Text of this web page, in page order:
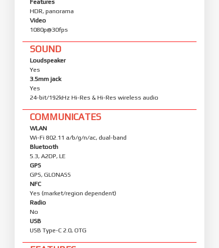
Features
HDR, panorama
Video
1080p@30fps
SOUND
Loudspeaker
Yes
3.5mm jack
Yes
24-bit/192kHz Hi-Res & Hi-Res wireless audio
COMMUNICATES
WLAN
Wi-Fi 802.11 a/b/g/n/ac, dual-band
Bluetooth
5.3, A2DP, LE
GPS
GPS, GLONASS
NFC
Yes (market/region dependent)
Radio
No
USB
USB Type-C 2.0, OTG